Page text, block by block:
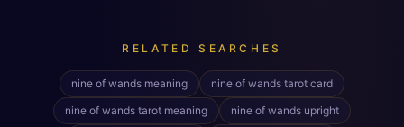
RELATED SEARCHES
nine of wands meaning
nine of wands tarot card
nine of wands tarot meaning
nine of wands upright